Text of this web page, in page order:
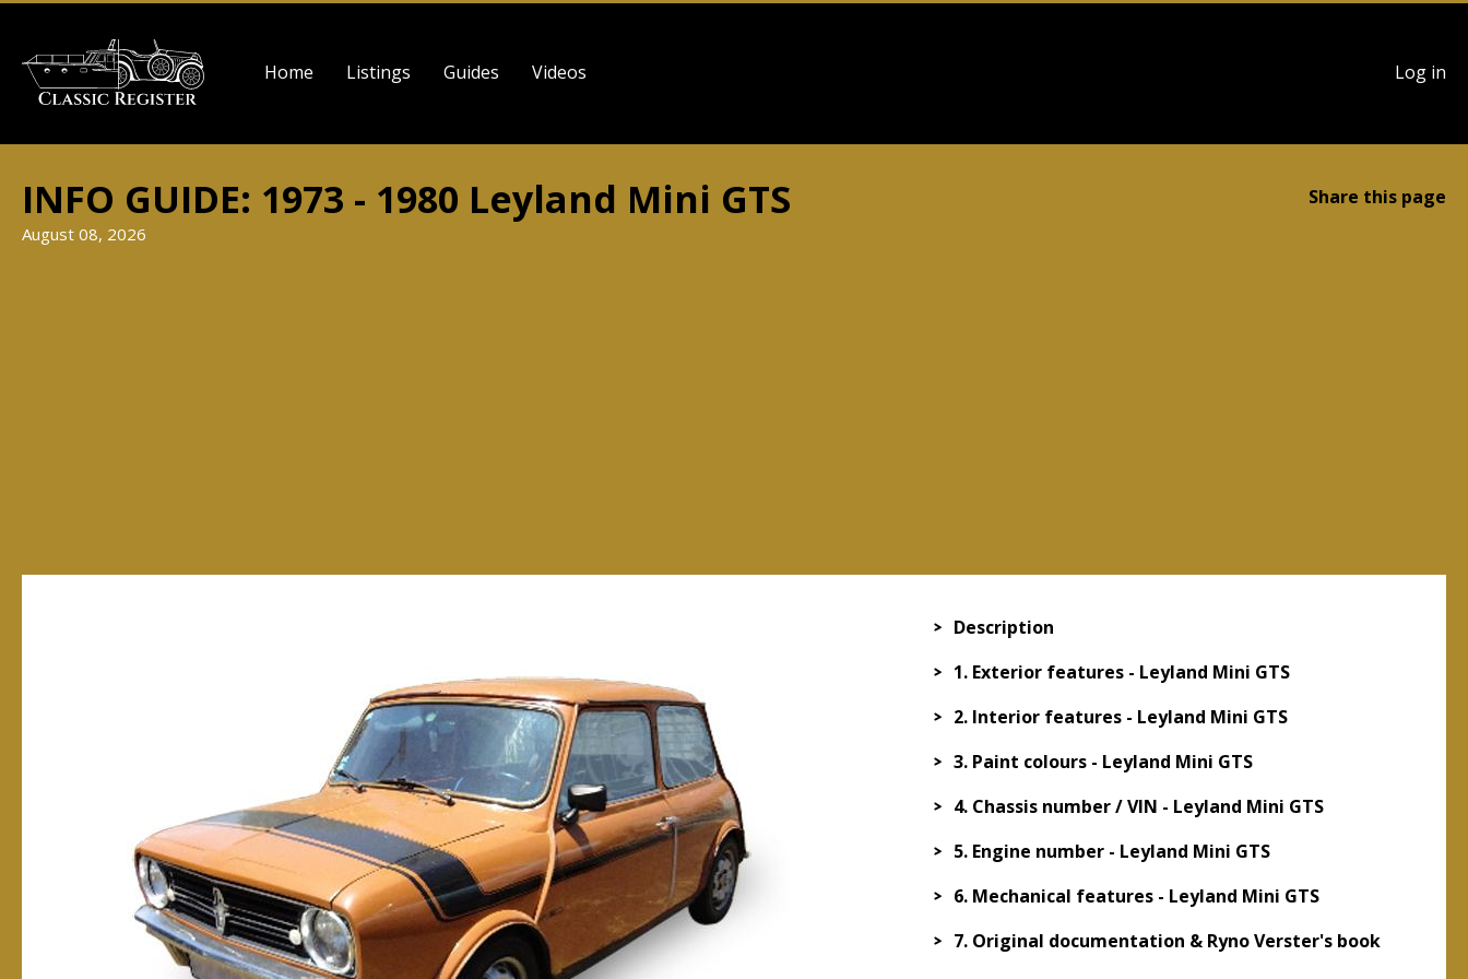
main
content
navigation
Home Listings Guides Videos
User
account
Log in
INFO GUIDE: 1973 - 1980 Leyland Mini GTS Share this page
August 08, 2026
Description
1. Exterior features - Leyland Mini GTS
2. Interior features - Leyland Mini GTS
3. Paint colours - Leyland Mini GTS
4. Chassis number / VIN - Leyland Mini GTS
5. Engine number - Leyland Mini GTS
6. Mechanical features - Leyland Mini GTS
7. Original documentation & Ryno Verster's book